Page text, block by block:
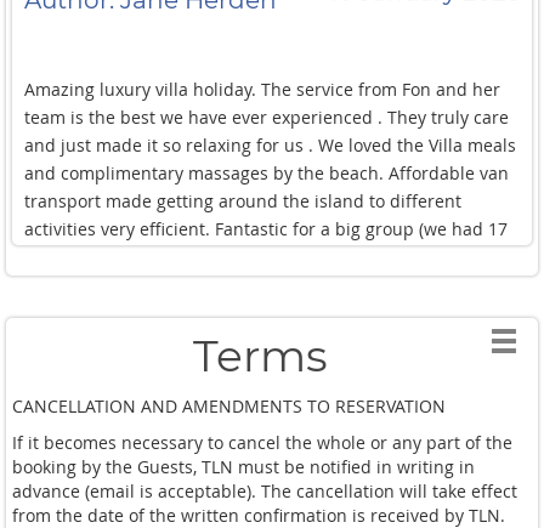
Amazing luxury villa holiday. The service from Fon and her
team is the best we have ever experienced . They truly care
and just made it so relaxing for us . We loved the Villa meals
and complimentary massages by the beach. Affordable van
transport made getting around the island to different
activities very efficient. Fantastic for a big group (we had 17
Thanks so much Fon !!
Terms
CANCELLATION AND AMENDMENTS TO RESERVATION
If it becomes necessary to cancel the whole or any part of the
booking by the Guests, TLN must be notified in writing in
advance (email is acceptable). The cancellation will take effect
from the date of the written confirmation is received by TLN.